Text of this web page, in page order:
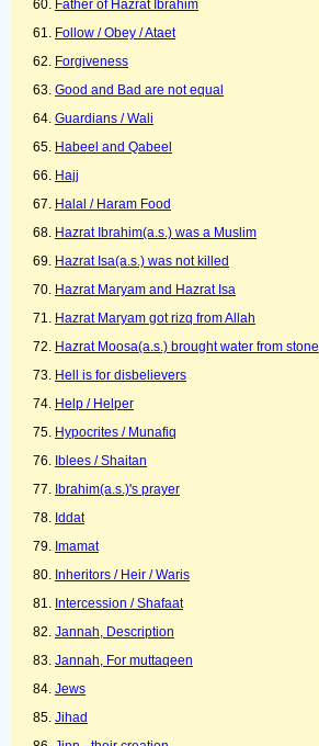
Father of Hazrat Ibrahim
Follow / Obey / Ataet
Forgiveness
Good and Bad are not equal
Guardians / Wali
Habeel and Qabeel
Hajj
Halal / Haram Food
Hazrat Ibrahim(a.s.) was a Muslim
Hazrat Isa(a.s.) was not killed
Hazrat Maryam and Hazrat Isa
Hazrat Maryam got rizq from Allah
Hazrat Moosa(a.s.) brought water from stone
Hell is for disbelievers
Help / Helper
Hypocrites / Munafiq
Iblees / Shaitan
Ibrahim(a.s.)'s prayer
Iddat
Imamat
Inheritors / Heir / Waris
Intercession / Shafaat
Jannah, Description
Jannah, For muttaqeen
Jews
Jihad